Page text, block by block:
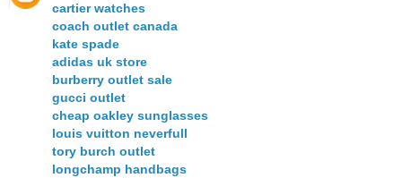
cartier watches
coach outlet canada
kate spade
adidas uk store
burberry outlet sale
gucci outlet
cheap oakley sunglasses
louis vuitton neverfull
tory burch outlet
longchamp handbags